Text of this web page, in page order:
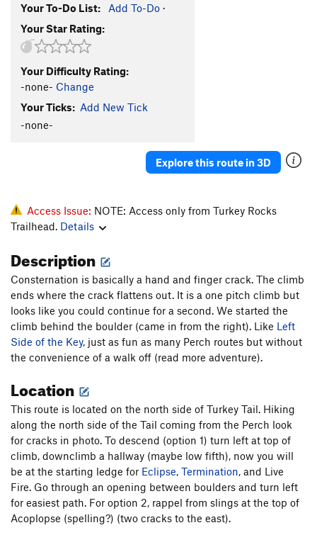
Double Trouble
Easy Offwidth
East Side Story
T
T5.7
Eclipse T5.9-
Termination
Acoplopse
Fuzzy Caterpillar T 5.8
Consternation T,TR5.8-
Chop, The
5.9+
Make the Cut T 5.10
Quiver and Quill
TT Proj T C2-
Captain Hook S5.12a
Order Wrong?Sort Routes
Your To-Do List: Add To-Do ·
Your Star Rating:
Your Difficulty Rating:
-none- Change
Your Ticks: Add New Tick
-none-
Explore this route in 3D
Access Issue: NOTE: Access only from Turkey Rocks
Trailhead. Details
Description
Consternation is basically a hand and finger crack. The climb
ends where the crack flattens out. It is a one pitch climb but
looks like you could continue for a second. We started the
climb behind the boulder (came in from the right). Like Left
Side of the Key, just as fun as many Perch routes but without
the convenience of a walk off (read more adventure).
Location
This route is located on the north side of Turkey Tail. Hiking
along the north side of the Tail coming from the Perch look
for cracks in photo. To descend (option 1) turn left at top of
climb, downclimb a hallway (maybe low fifth), now you will
be at the starting ledge for Eclipse, Termination, and Live
Fire. Go through an opening between boulders and turn left
for easiest path. For option 2, rappel from slings at the top of
Acoplopse (spelling?) (two cracks to the east).